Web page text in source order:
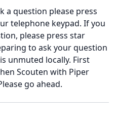
a question please press
telephone keypad. If you
please press star
to ask your question
unmuted locally. First
Scouten with Piper
go ahead.